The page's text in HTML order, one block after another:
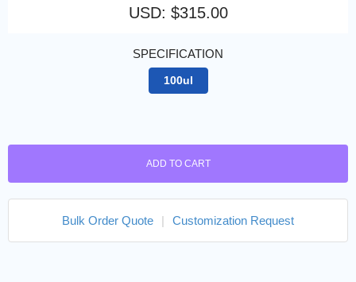
USD: $315.00
SPECIFICATION
100ul
ADD TO CART
Bulk Order Quote | Customization Request